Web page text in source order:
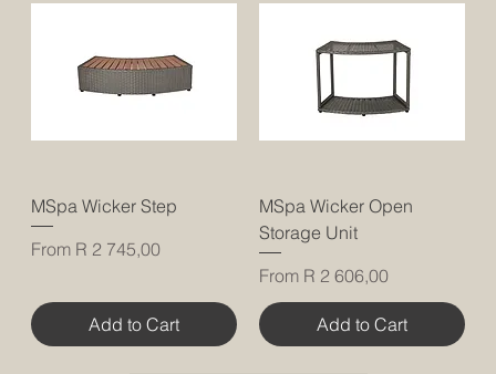
MSpa Wicker Step
From R 2 745,00
Sale Price
Add to Cart
MSpa Wicker Open
Storage Unit
From R 2 606,00
Sale Price
Add to Cart